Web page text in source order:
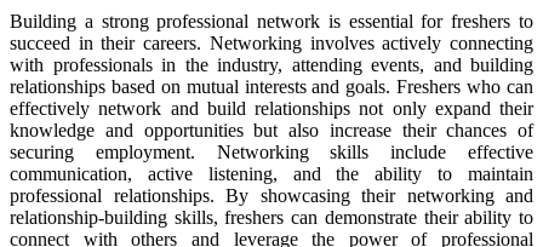
Building a strong professional network is essential for freshers to
succeed in their careers. Networking involves actively connecting
with professionals in the industry, attending events, and building
relationships based on mutual interests and goals. Freshers who can
effectively network and build relationships not only expand their
knowledge and opportunities but also increase their chances of
securing employment. Networking skills include effective
communication, active listening, and the ability to maintain
professional relationships. By showcasing their networking and
relationship-building skills, freshers can demonstrate their ability to
connect with others and leverage the power of professional